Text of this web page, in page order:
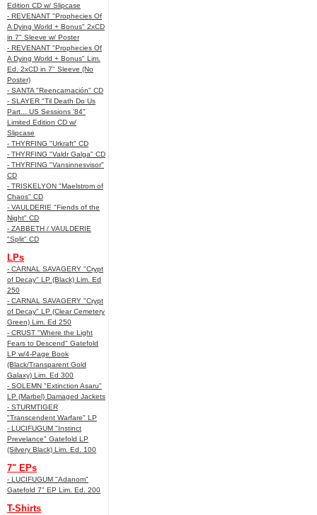
Edition CD w/ Slipcase
- REVENANT "Prophecies Of
A Dying World + Bonus" 2xCD
in 7" Sleeve w/ Poster
- REVENANT "Prophecies Of
A Dying World + Bonus" Lim.
Ed. 2xCD in 7" Sleeve (No
Poster)
- SANTA "Reencarnación" CD
- SLAYER "Til Death Do Us
Part... US Sessions '84"
Limited Edition CD w/
Slipcase
- THYRFING "Urkraft" CD
- THYRFING "Valdr Galga" CD
- THYRFING "Vansinnesvisor"
CD
- TRISKELYON "Maelstrom of
Chaos" CD
- VAULDERIE "Fiends of the
Night" CD
- ZABBETH / VAULDERIE
"Split" CD
LPs
- CARNAL SAVAGERY "Crypt
of Decay" LP (Black) Lim. Ed
250
- CARNAL SAVAGERY "Crypt
of Decay" LP (Clear Cemetery
Green) Lim. Ed 250
- CRUST "Where the Light
Fears to Descend" Gatefold
LP w/4-Page Book
(Black/Transparent Gold
Galaxy) Lim. Ed 300
- SOLEMN "Extinction Asaru"
LP (Marbel) Damaged Jackets
- STURMTIGER
"Transcendent Warfare" LP
- LUCIFUGUM "Instinct
Prevelance" Gatefold LP
(Silvery Black) Lim. Ed. 100
7" EPs
- LUCIFUGUM "Adanom"
Gatefold 7" EP Lim. Ed. 200
T-Shirts